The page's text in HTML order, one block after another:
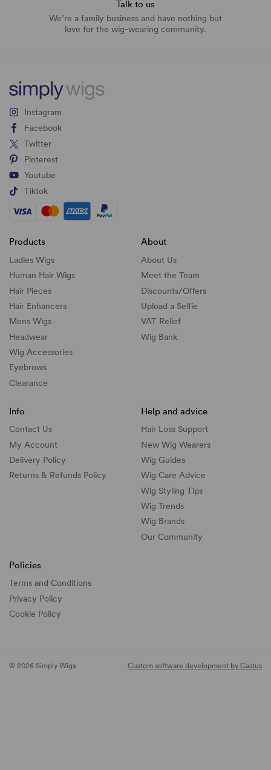
Talk to us
We’re a family business and have nothing but
love for the wig-wearing community.
Instagram
Facebook
Twitter
Pinterest
Youtube
Tiktok
Products
Ladies Wigs
Human Hair Wigs
Hair Pieces
Hair Enhancers
Mens Wigs
Headwear
Wig Accessories
Eyebrows
Clearance
About
About Us
Meet the Team
Discounts/Offers
Upload a Selfie
VAT Relief
Wig Bank
Info
Contact Us
My Account
Delivery Policy
Returns & Refunds Policy
Help and advice
Hair Loss Support
New Wig Wearers
Wig Guides
Wig Care Advice
Wig Styling Tips
Wig Trends
Wig Brands
Our Community
Policies
Terms and Conditions
Privacy Policy
Cookie Policy
© 2026 Simply Wigs Custom software development by Castus